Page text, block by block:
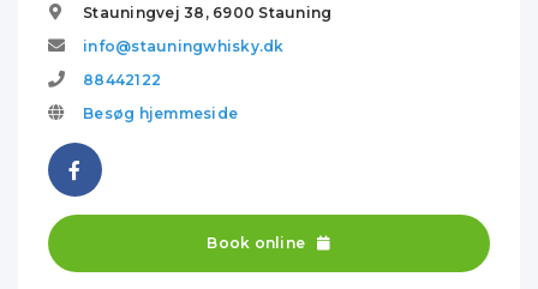
Stauningvej 38, 6900 Stauning
info@stauningwhisky.dk
88442122
Besøg hjemmeside
Book online